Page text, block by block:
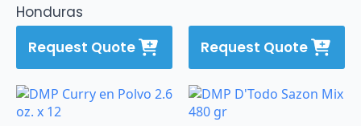
Honduras
Request Quote Request Quote